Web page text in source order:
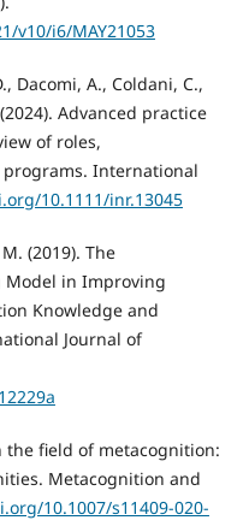
v10/i6/MAY21053
Dacomi, A., Coldani, C.,
Advanced practice
of roles,
International
10.1111/inr.13045
(2019). The
Model in Improving
Knowledge and
Journal of
the field of metacognition:
Metacognition and
10.1007/s11409-020-